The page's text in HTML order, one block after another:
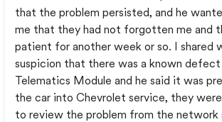
that the problem persisted, and he
me that they had not forgotten me and
patient for another week or so. I shared
suspicion that there was a known
Telematics Module and he said it was
the car into Chevrolet service, they
to review the problem from the network